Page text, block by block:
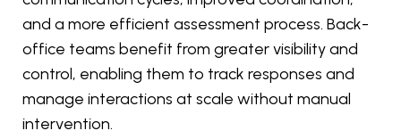
and a more efficient assessment process. Back-
office teams benefit from greater visibility and
control, enabling them to track responses and
manage interactions at scale without manual
intervention.